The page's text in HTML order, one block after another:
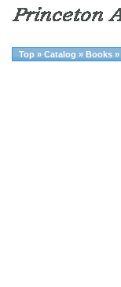
Top » Catalog » Books »